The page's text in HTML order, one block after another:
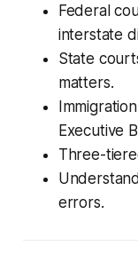
Federal
interstate
State
matters.
Executive
Three-
errors.